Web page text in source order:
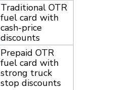
Traditional OTR
fuel card with
cash-price
discounts
Prepaid OTR
fuel card with
strong truck
stop discounts